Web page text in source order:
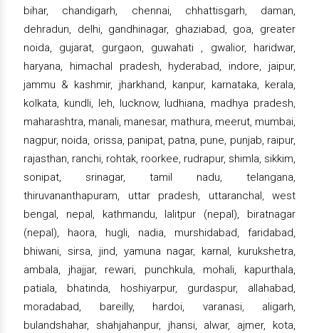
bihar, chandigarh, chennai, chhattisgarh, daman,
dehradun, delhi, gandhinagar, ghaziabad, goa, greater
noida, gujarat, gurgaon, guwahati , gwalior, haridwar,
haryana, himachal pradesh, hyderabad, indore, jaipur,
jammu & kashmir, jharkhand, kanpur, karnataka, kerala,
kolkata, kundli, leh, lucknow, ludhiana, madhya pradesh,
maharashtra, manali, manesar, mathura, meerut, mumbai,
nagpur, noida, orissa, panipat, patna, pune, punjab, raipur,
rajasthan, ranchi, rohtak, roorkee, rudrapur, shimla, sikkim,
sonipat, srinagar, tamil nadu, telangana,
thiruvananthapuram, uttar pradesh, uttaranchal, west
bengal, nepal, kathmandu, lalitpur (nepal), biratnagar
(nepal), haora, hugli, nadia, murshidabad, faridabad,
bhiwani, sirsa, jind, yamuna nagar, karnal, kurukshetra,
ambala, jhajjar, rewari, punchkula, mohali, kapurthala,
patiala, bhatinda, hoshiyarpur, gurdaspur, allahabad,
moradabad, bareilly, hardoi, varanasi, aligarh,
bulandshahar, shahjahanpur, jhansi, alwar, ajmer, kota,